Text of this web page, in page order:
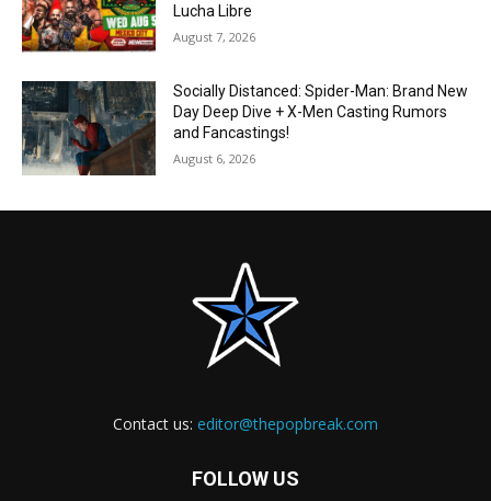
Lucha Libre
August 7, 2026
Socially Distanced: Spider-Man: Brand New
Day Deep Dive + X-Men Casting Rumors
and Fancastings!
August 6, 2026
Contact us: editor@thepopbreak.com
FOLLOW US